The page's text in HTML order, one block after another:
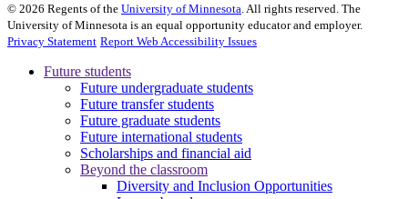
© 2026 Regents of the University of Minnesota . All rights reserved. The
University of Minnesota is an equal opportunity educator and employer.
Privacy Statement Report Web Accessibility Issues
Future students
Future undergraduate students
Future transfer students
Future graduate students
Future international students
Scholarships and financial aid
Beyond the classroom
Diversity and Inclusion Opportunities